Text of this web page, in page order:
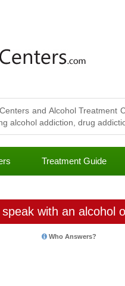
and Alcohol
alcohol addiction, drug
Treatment Guide
with an alcohol
Who Answers?